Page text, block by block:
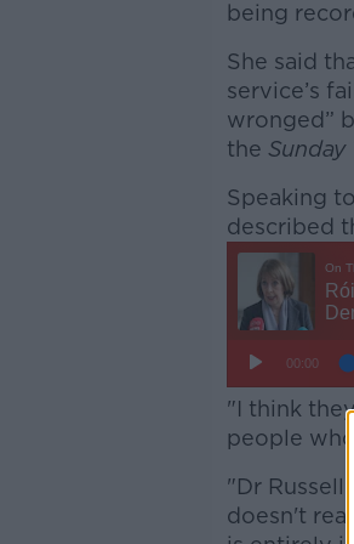
being
She said
service’s
wronged”
the Sunday
Speaking to
described
"I think
people
"Dr Russell
doesn't